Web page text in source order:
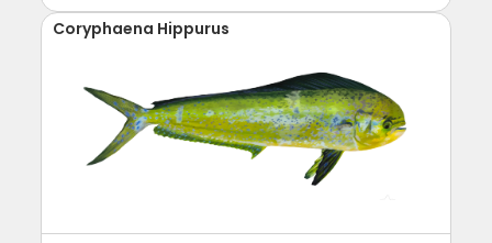
Coryphaena Hippurus